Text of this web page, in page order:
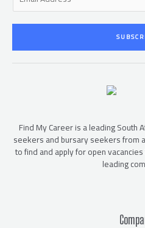
a
i
*
Find My Career is a leading South
seekers and bursary seekers from
to find and apply for open
leading